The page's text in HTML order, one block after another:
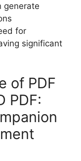
generate
for
significant
of PDF
PDF: